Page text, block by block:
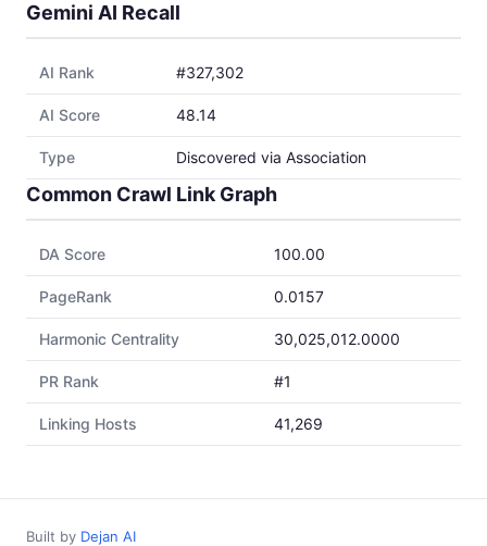
Gemini AI Recall
AI Rank #327,302
AI Score 48.14
Type Discovered via Association
Common Crawl Link Graph
DA Score 100.00
PageRank 0.0157
Harmonic Centrality 30,025,012.0000
PR Rank #1
Linking Hosts 41,269
Built by Dejan AI